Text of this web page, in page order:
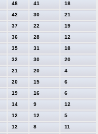
48 41
18
42 30
21
37 22
19
36 28
12
35 31
18
32 30
20
21 20
4
20 15
6
19 16
6
14 9
12
12 12
5
12 8
11